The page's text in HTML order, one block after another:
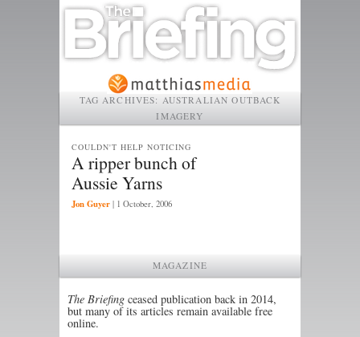
TAG ARCHIVES: AUSTRALIAN OUTBACK
IMAGERY
A ripper bunch of
Aussie Yarns
COULDN'T HELP NOTICING
Jon Guyer | 1 October, 2006
MAGAZINE
The Briefing ceased publication back in 2014,
but many of its articles remain available free
online.